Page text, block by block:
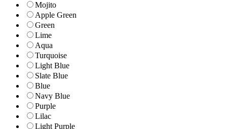
Mojito
Apple Green
Green
Lime
Aqua
Turquoise
Light Blue
Slate Blue
Blue
Navy Blue
Purple
Lilac
Light Purple